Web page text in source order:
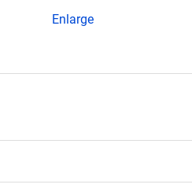
Enlarge